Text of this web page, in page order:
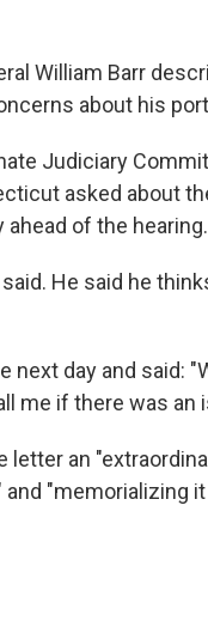
William Barr
about his
Judiciary
asked about
of the hearing.
He said he
next day and said:
me if there was an
letter an
"memorializing